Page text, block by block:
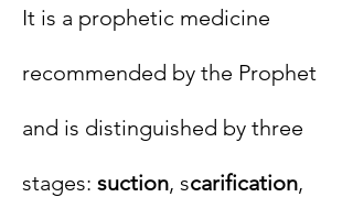
It is a prophetic medicine
recommended by the Prophet
and is distinguished by three
stages: suction, scarification,